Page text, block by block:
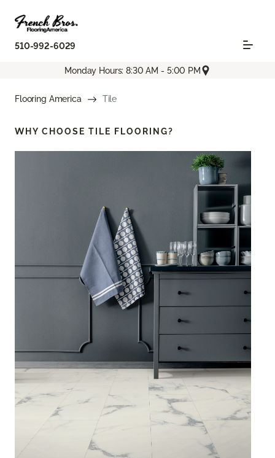
510-992-6029
Monday Hours: 8:30 AM - 5:00 PM
Flooring America Tile
WHY CHOOSE TILE FLOORING?